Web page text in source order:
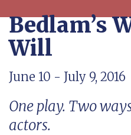
Bedlam’s
Will
June 10 - July 9, 2016
One play. Two
actors.